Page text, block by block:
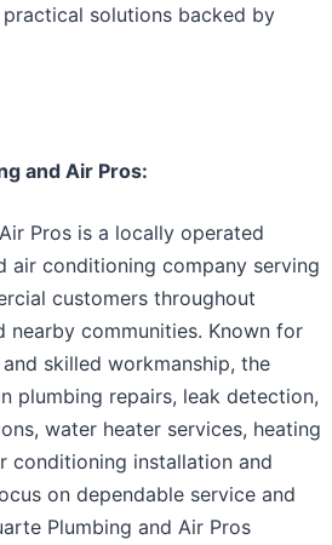
solutions backed by
and Air Pros:
Pros is a locally operated
air conditioning company serving
customers throughout
nearby communities. Known for
skilled workmanship, the
plumbing repairs, leak detection,
water heater services, heating
conditioning installation and
on dependable service and
Plumbing and Air Pros